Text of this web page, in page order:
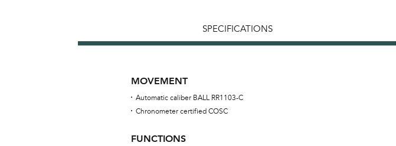
SPECIFICATIONS
MOVEMENT
Automatic caliber BALL RR1103-C
Chronometer certified COSC
FUNCTIONS